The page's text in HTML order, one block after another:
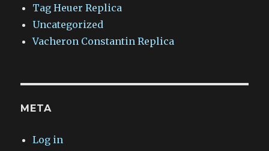
Tag Heuer Replica
Uncategorized
Vacheron Constantin Replica
META
Log in